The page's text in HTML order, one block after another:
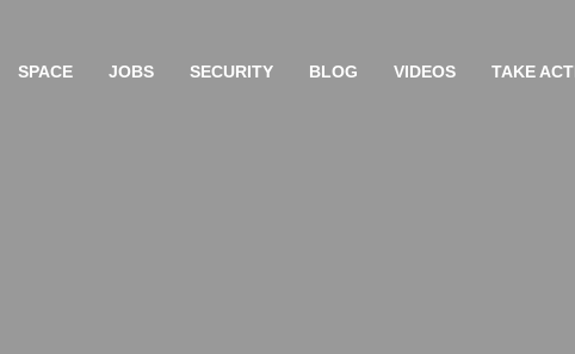
SPACE JOBS SECURITY BLOG VIDEOS TAKE